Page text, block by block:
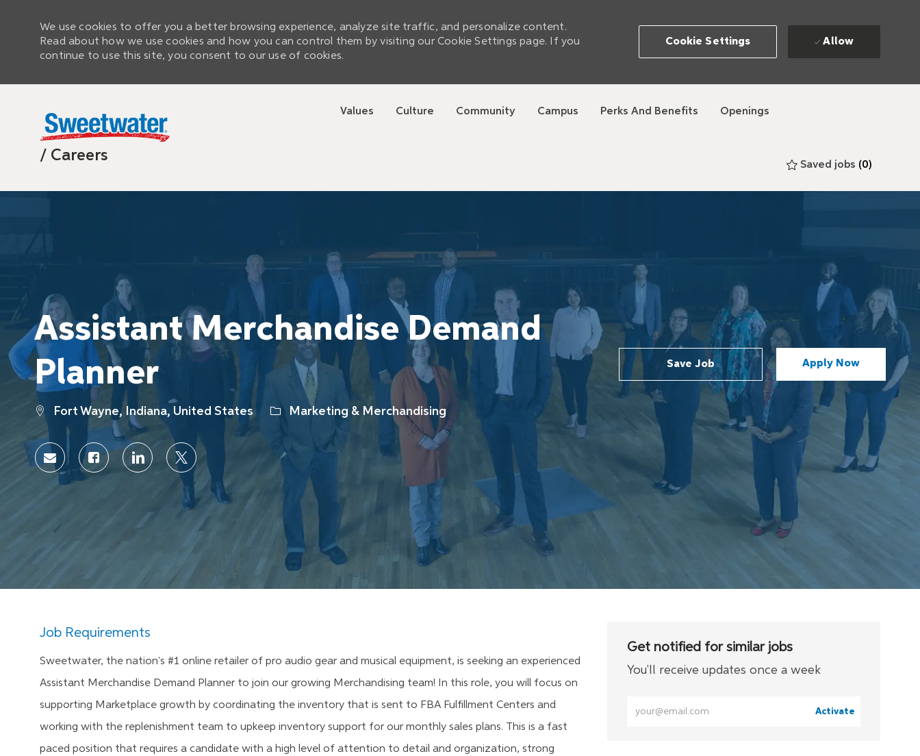
We use cookies to offer you a better browsing experience, analyze site traffic, and personalize content.
Read about how we use cookies and how you can control them by visiting our Cookie Settings page. If you
continue to use this site, you consent to our use of cookies.
Cookie Settings Allow
/ Careers
Values Culture Community Campus Perks And Benefits Openings
Saved jobs (0)
Assistant Merchandise Demand
Planner
Location
Fort Wayne, Indiana, United States Category
Marketing & Merchandising
Save Job Apply Now
Share
via
Share Share
LinkedIn
Share
via
twitter
Job Requirements
Sweetwater, the nation's #1 online retailer of pro audio gear and musical equipment, is seeking an experienced
Assistant Merchandise Demand Plannerto join our growing Merchandising team! In this role, you will focus on
supporting Marketplace growth by coordinating the inventory that is sent to FBA Fulfillment Centers and
working with the replenishment team to upkeep inventory support for our monthly sales plans.
This is a fast
paced position that requires a candidate with a high level of attention to detail and organization, strong
Get notified for similar jobs
You'll receive updates once a week
Activate